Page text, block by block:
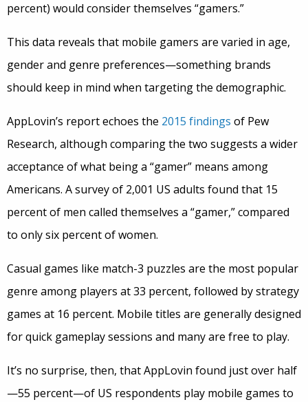
percent) would consider themselves “gamers.”
This data reveals that mobile gamers are varied in age,
gender and genre preferences—something brands
should keep in mind when targeting the demographic.
AppLovin’s report echoes the 2015 findings of Pew
Research, although comparing the two suggests a wider
acceptance of what being a “gamer” means among
Americans. A survey of 2,001 US adults found that 15
percent of men called themselves a “gamer,” compared
to only six percent of women.
Casual games like match-3 puzzles are the most popular
genre among players at 33 percent, followed by strategy
games at 16 percent. Mobile titles are generally designed
for quick gameplay sessions and many are free to play.
It’s no surprise, then, that AppLovin found just over half
—55 percent—of US respondents play mobile games to